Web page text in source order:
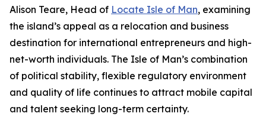
Alison Teare, Head of Locate Isle of Man, examining
the island’s appeal as a relocation and business
destination for international entrepreneurs and high-
net-worth individuals. The Isle of Man’s combination
of political stability, flexible regulatory environment
and quality of life continues to attract mobile capital
and talent seeking long-term certainty.